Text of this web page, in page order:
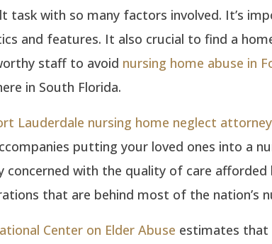
task with so many factors involved. It’s
and features. It also crucial to find a
staff to avoid nursing home abuse in
in South Florida.
Lauderdale nursing home neglect
putting your loved ones into a
concerned with the quality of care afforded
that are behind most of the nation’s
Center on Elder Abuse estimates that